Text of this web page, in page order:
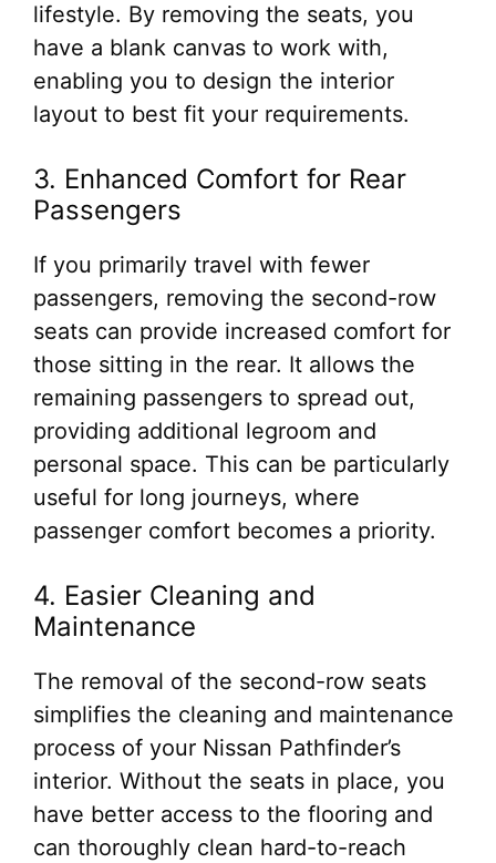
lifestyle. By removing the seats, you
have a blank canvas to work with,
enabling you to design the interior
layout to best fit your requirements.
3. Enhanced Comfort for Rear
Passengers
If you primarily travel with fewer
passengers, removing the second-row
seats can provide increased comfort for
those sitting in the rear. It allows the
remaining passengers to spread out,
providing additional legroom and
personal space. This can be particularly
useful for long journeys, where
passenger comfort becomes a priority.
4. Easier Cleaning and
Maintenance
The removal of the second-row seats
simplifies the cleaning and maintenance
process of your Nissan Pathfinder’s
interior. Without the seats in place, you
have better access to the flooring and
can thoroughly clean hard-to-reach